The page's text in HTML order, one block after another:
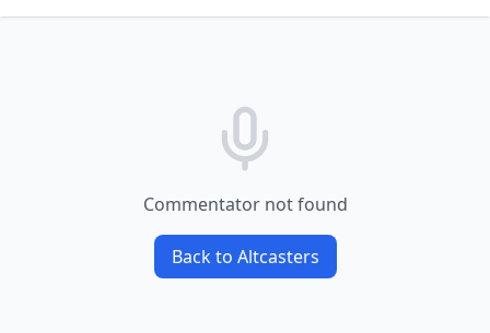
Commentator not found
Back to Altcasters